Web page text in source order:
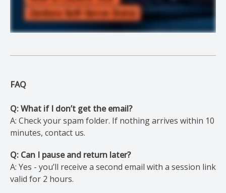
FAQ
Q: What if I don’t get the email?
A: Check your spam folder. If nothing arrives within 10
minutes, contact us.
Q: Can I pause and return later?
A: Yes - you’ll receive a second email with a session link
valid for 2 hours.